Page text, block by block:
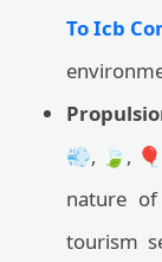
To Icb
💨, 🍃,
nature
tourism